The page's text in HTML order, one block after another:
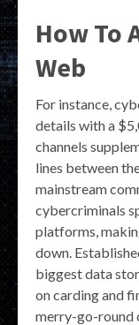
How To
Web
For instance,
details with a
channels
lines between
mainstream
cybercriminals
platforms,
down.
biggest data
on carding and
merry-go-round